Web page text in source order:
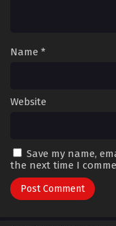
Name *
Website
Save my name,
the next time I